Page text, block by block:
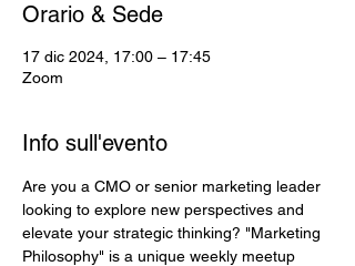
Orario & Sede
17 dic 2024, 17:00 – 17:45
Zoom
Info sull'evento
Are you a CMO or senior marketing leader
looking to explore new perspectives and
elevate your strategic thinking? "Marketing
Philosophy" is a unique weekly meetup